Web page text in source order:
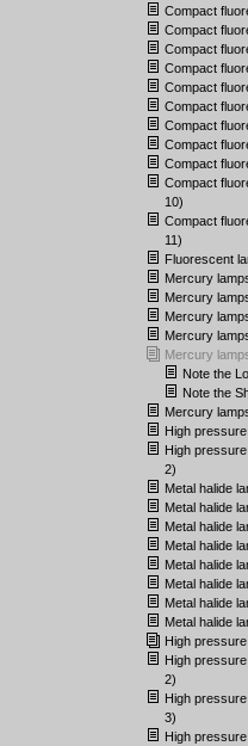
Compact
Compact
Compact
Compact
Compact
Compact
Compact
Compact
Compact
Compact
10)
Compact
11)
Fluorescent
Mercury
Mercury
Mercury
Mercury
Mercury
Note the
Note the
Mercury
High
High
2)
Metal halide
Metal halide
Metal halide
Metal halide
Metal halide
Metal halide
Metal halide
Metal halide
High
High
2)
High
3)
High